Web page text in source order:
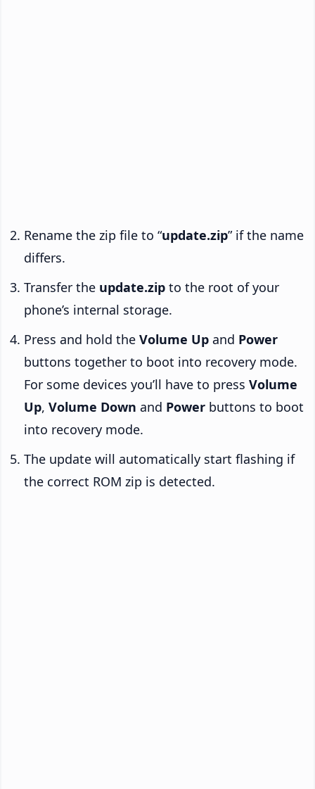
Rename the zip file to “update.zip” if the name
differs.
Transfer the update.zip to the root of your
phone’s internal storage.
Press and hold the Volume Up and Power
buttons together to boot into recovery mode.
For some devices you’ll have to press Volume
Up, Volume Down and Power buttons to boot
into recovery mode.
The update will automatically start flashing if
the correct ROM zip is detected.